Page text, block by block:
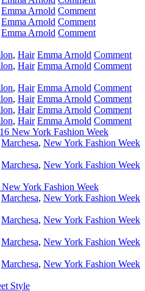
Emma Arnold Comment
Emma Arnold Comment
Emma Arnold Comment
, Hair Emma Arnold Comment
, Hair Emma Arnold Comment
, Hair Emma Arnold Comment
, Hair Emma Arnold Comment
, Hair Emma Arnold Comment
, Hair Emma Arnold Comment
Marchesa, New York Fashion Week
Marchesa, New York Fashion Week
York Fashion Week
Marchesa, New York Fashion Week
Marchesa, New York Fashion Week
Marchesa, New York Fashion Week
Marchesa, New York Fashion Week